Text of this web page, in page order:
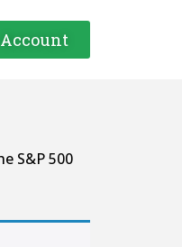
Account
S&P 500